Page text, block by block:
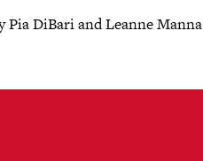
DiBari and Leanne Manna